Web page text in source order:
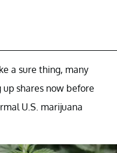
a sure thing, many
shares now before
U.S. marijuana